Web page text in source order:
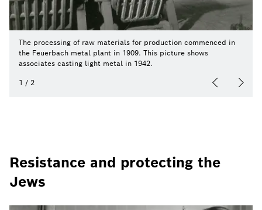
The processing of raw materials for production commenced in
the Feuerbach metal plant in 1909. This picture shows
associates casting light metal in 1942.
1 / 2
Resistance and protecting the
Jews